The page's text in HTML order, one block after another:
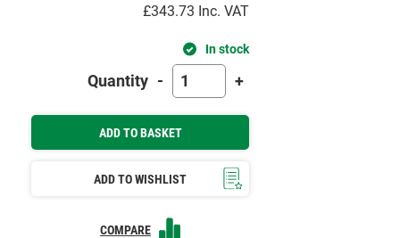
£343.73 Inc. VAT
In stock
Quantity - +
ADD TO BASKET
ADD TO WISHLIST
COMPARE